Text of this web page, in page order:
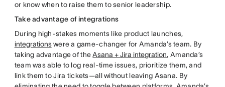
or know when to raise them to senior leadership.
Take advantage of integrations
During high-stakes moments like product launches,
integrationswere a game-changer for Amanda’s team. By
taking advantage of theAsana + Jira integration, Amanda’s
team was able to log real-time issues, prioritize them, and
link them to Jira tickets—all without leaving Asana. By